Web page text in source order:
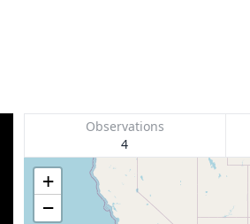
Observations
4
+
−